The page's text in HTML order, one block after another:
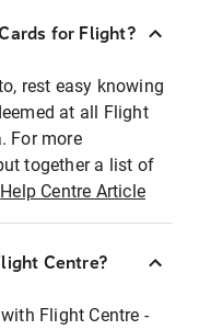
for Flight?
rest easy knowing
at all Flight
For more
together a list of
Help Centre Article
Centre?
Flight Centre -